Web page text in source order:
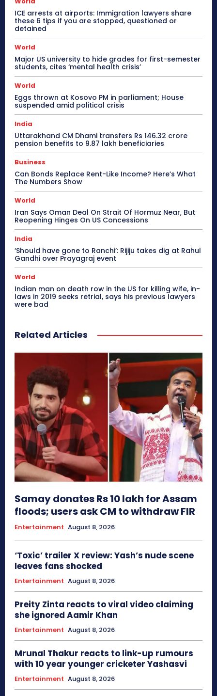
ICE arrests at airports: Immigration lawyers share
these 6 tips if you are stopped, questioned or
detained
World
Major US university to hide grades for first-semester
students, cites ‘mental health crisis’
World
Eggs thrown at Kosovo PM in parliament; House
suspended amid political crisis
India
Uttarakhand CM Dhami transfers Rs 146.32 crore
pension benefits to 9.87 lakh beneficiaries
Business
Can Bonds Replace Rent-Like Income? Here’s What
The Numbers Show
World
Iran Says Oman Deal On Strait Of Hormuz Near, But
Reopening Hinges On US Concessions
India
‘Should have gone to Ranchi’: Rijiju takes dig at Rahul
Gandhi over Prayagraj event
World
Indian man on death row in the US for killing wife, in-
laws in 2019 seeks retrial, says his previous lawyers
were bad
Related Articles
Samay donates Rs 10 lakh for Assam
floods; users ask CM to withdraw FIR
Entertainment August 8, 2026
‘Toxic’ trailer X review: Yash’s nude scene
leaves fans shocked
Entertainment August 8, 2026
Preity Zinta reacts to viral video claiming
she ignored Aamir Khan
Entertainment August 8, 2026
Mrunal Thakur reacts to link-up rumours
with 10 year younger cricketer Yashasvi
Entertainment August 8, 2026